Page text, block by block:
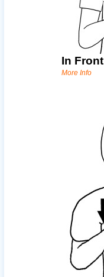
In Front
More Info